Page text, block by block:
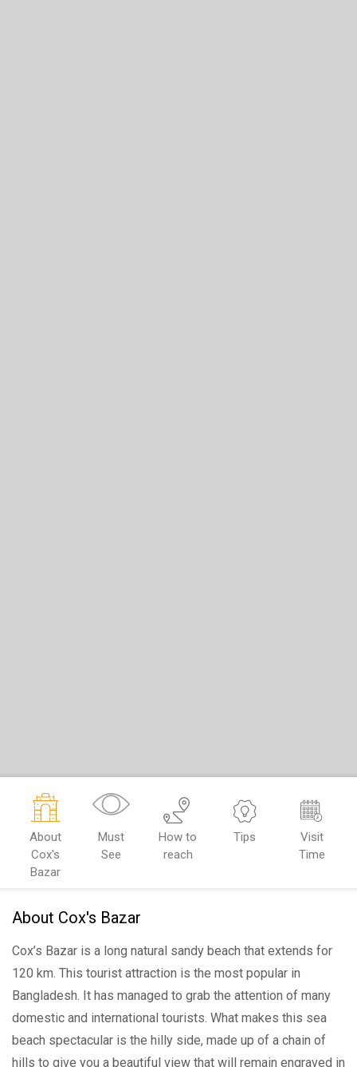
About
Cox's
Bazar
Must
See
How to
reach
Tips
Visit
Time
About Cox's Bazar
Cox’s Bazar is a long natural sandy beach that extends for
120 km. This tourist attraction is the most popular in
Bangladesh. It has managed to grab the attention of many
domestic and international tourists. What makes this sea
beach spectacular is the hilly side, made up of a chain of
hills to give you a beautiful view that will remain engraved in